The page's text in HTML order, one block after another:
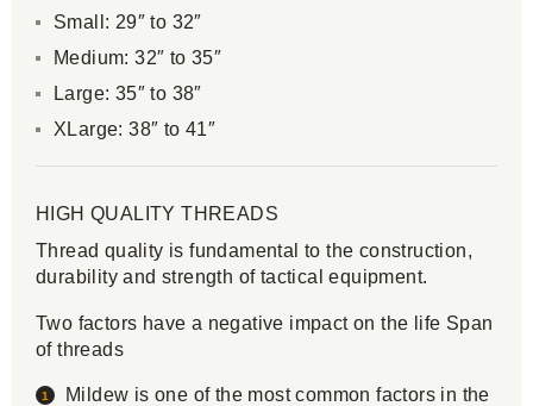
Small: 29″ to 32″
Medium: 32″ to 35″
Large: 35″ to 38″
XLarge: 38″ to 41″
HIGH QUALITY THREADS
Thread quality is fundamental to the construction,
durability and strength of tactical equipment.
Two factors have a negative impact on the life Span
of threads
Mildew is one of the most common factors in the